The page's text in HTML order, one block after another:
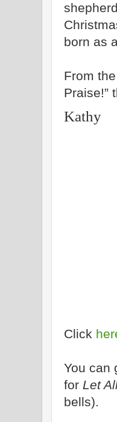
born as
From
Praise!”
Kathy
Click
You can
for Let
bells).